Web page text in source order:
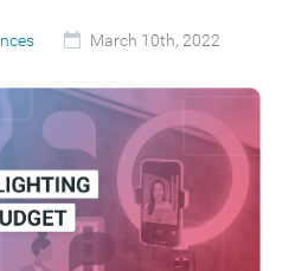
March 10th, 2022